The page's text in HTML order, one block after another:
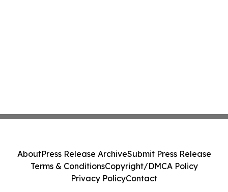
AboutPress Release ArchiveSubmit Press Release
Terms & ConditionsCopyright/DMCA Policy
Privacy PolicyContact